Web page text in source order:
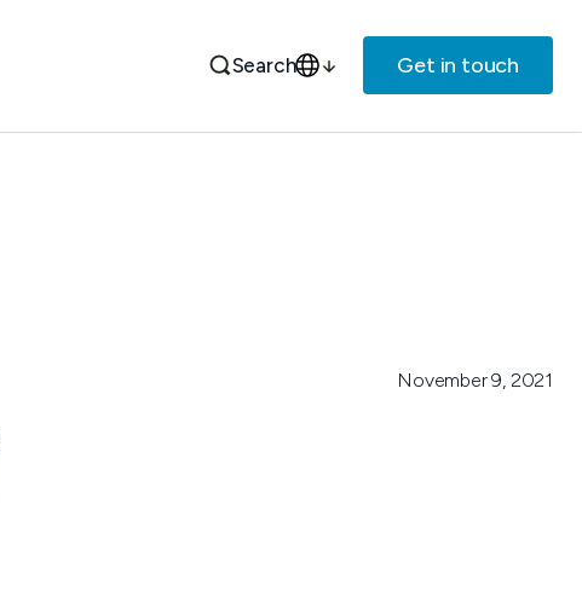
Search Get in touch
November 9, 2021